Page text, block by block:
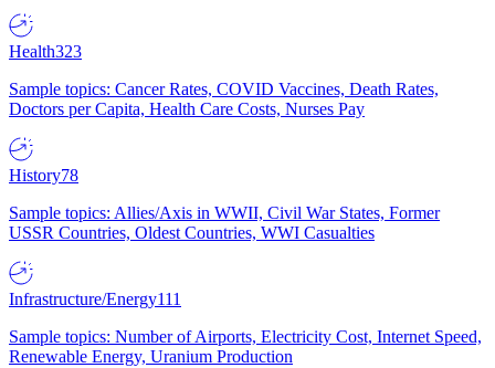
Health323
Sample topics: Cancer Rates, COVID Vaccines, Death Rates,
Doctors per Capita, Health Care Costs, Nurses Pay
History78
Sample topics: Allies/Axis in WWII, Civil War States, Former
USSR Countries, Oldest Countries, WWI Casualties
Infrastructure/Energy111
Sample topics: Number of Airports, Electricity Cost, Internet Speed,
Renewable Energy, Uranium Production